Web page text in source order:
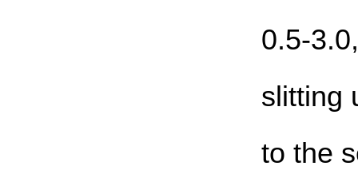
0.5-
slitting
to the